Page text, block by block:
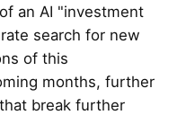
an AI "investment
search for new
of this
months, further
break further